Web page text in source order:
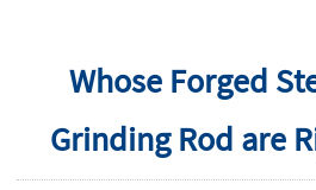
Whose Forged
Grinding Rod are